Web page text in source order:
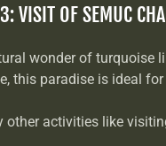
3: VISIT OF SEMUC
wonder of turquoise
this paradise is ideal
other activities like